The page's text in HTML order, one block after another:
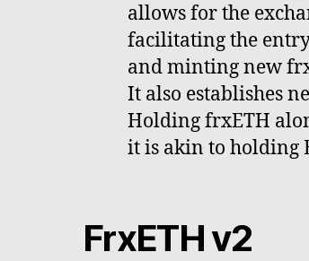
allows for the
facilitating the
and minting new
It also establishes
Holding frxETH
it is akin to holding
FrxETH v2